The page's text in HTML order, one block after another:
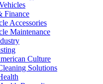
Finance
Accessories
Maintenance
Culture
Solutions